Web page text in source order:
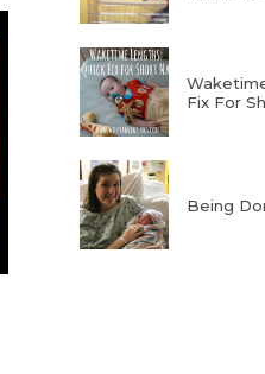
Fix For
Being